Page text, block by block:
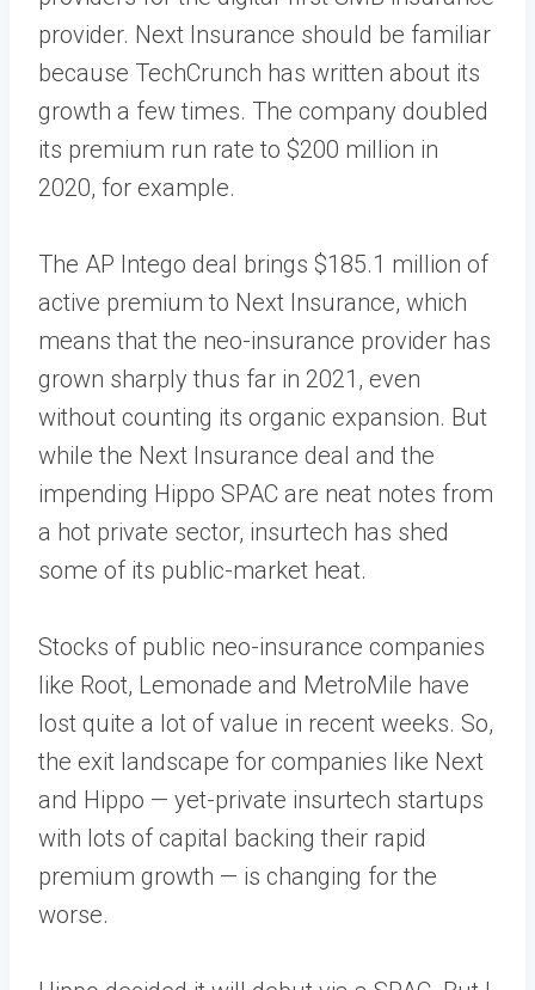
provider. Next Insurance should be familiar
because TechCrunch has written about its
growth a few times. The company doubled
its premium run rate to $200 million in
2020, for example.
The AP Intego deal brings $185.1 million of
active premium to Next Insurance, which
means that the neo-insurance provider has
grown sharply thus far in 2021, even
without counting its organic expansion. But
while the Next Insurance deal and the
impending Hippo SPAC are neat notes from
a hot private sector, insurtech has shed
some of its public-market heat.
Stocks of public neo-insurance companies
like Root, Lemonade and MetroMile have
lost quite a lot of value in recent weeks. So,
the exit landscape for companies like Next
and Hippo — yet-private insurtech startups
with lots of capital backing their rapid
premium growth — is changing for the
worse.